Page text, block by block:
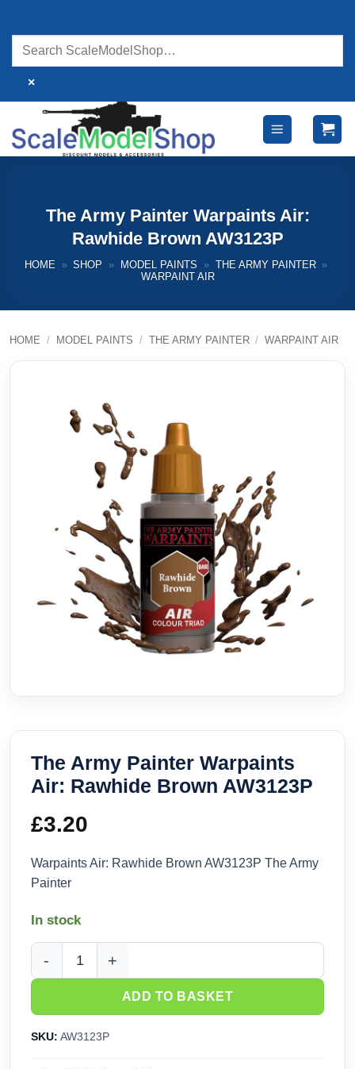
content
×
The Army Painter Warpaints Air:
Rawhide Brown AW3123P
HOME » SHOP » MODEL PAINTS » THE ARMY PAINTER »
WARPAINT AIR
HOME / MODEL PAINTS / THE ARMY PAINTER / WARPAINT AIR
The Army Painter Warpaints
Air: Rawhide Brown AW3123P
£3.20
Warpaints Air: Rawhide Brown AW3123P The Army
Painter
In stock
The Army Painter Warpaints Air: Rawhide Brown AW3123P
ADD TO BASKET
SKU: AW3123P